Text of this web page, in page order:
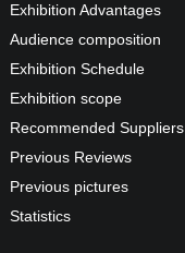
Exhibition Advantages
Audience composition
Exhibition Schedule
Exhibition scope
Recommended Suppliers
Previous Reviews
Previous pictures
Statistics